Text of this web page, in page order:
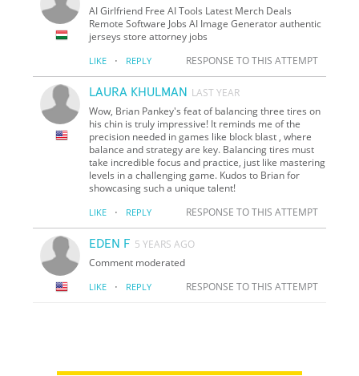
AI Girlfriend Free AI Tools Latest Merch Deals
Remote Software Jobs AI Image Generator authentic
jerseys store attorney jobs
LIKE · REPLY RESPONSE TO THIS ATTEMPT
LAURA KHULMAN LAST YEAR
Wow, Brian Pankey's feat of balancing three tires on
his chin is truly impressive! It reminds me of the
precision needed in games like block blast , where
balance and strategy are key. Balancing tires must
take incredible focus and practice, just like mastering
levels in a challenging game. Kudos to Brian for
showcasing such a unique talent!
LIKE · REPLY RESPONSE TO THIS ATTEMPT
EDEN F 5 YEARS AGO
Comment moderated
LIKE · REPLY RESPONSE TO THIS ATTEMPT